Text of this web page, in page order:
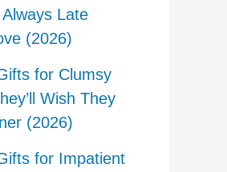
Late
(2026)
for Clumsy
Wish They
(2026)
for Impatient